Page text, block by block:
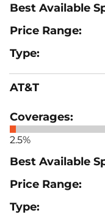
AT&T
2.5%